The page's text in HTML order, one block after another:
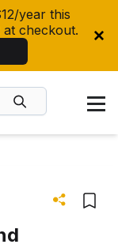
year this
at checkout.